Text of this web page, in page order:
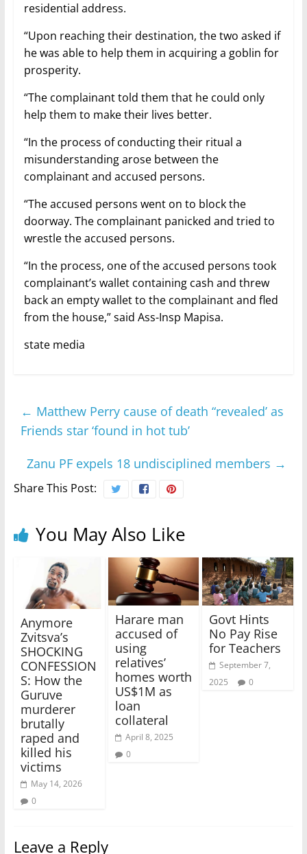
residential address.
“Upon reaching their destination, the two asked if
he was able to help them in acquiring a goblin for
prosperity.
“The complainant told them that he could only
help them to make their lives better.
“In the process of conducting their ritual a
misunderstanding arose between the
complainant and accused persons.
“The accused persons went on to block the
doorway. The complainant panicked and tried to
wrestle the accused persons.
“In the process, one of the accused persons took
complainant’s wallet containing cash and threw
back an empty wallet to the complainant and fled
from the house,” said Ass-Insp Mapisa.
state media
← Matthew Perry cause of death “revealed’ as
Friends star ‘found in hot tub’
Zanu PF expels 18 undisciplined members →
Share This Post:
You May Also Like
Anymore
Zvitsva’s
SHOCKING
CONFESSION
S: How the
Guruve
murderer
brutally
raped and
killed his
victims
May 14, 2026
0
Harare man
accused of
using
relatives’
homes worth
US$1M as
loan
collateral
April 8, 2025
0
Govt Hints
No Pay Rise
for Teachers
September 7,
2025
0
Leave a Reply